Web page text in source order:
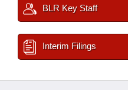
BLR Key Staff
Interim Filings